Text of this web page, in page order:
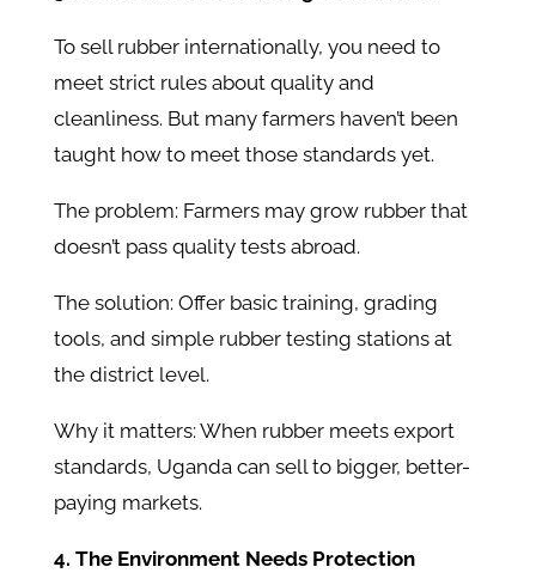
To sell rubber internationally, you need to
meet strict rules about quality and
cleanliness. But many farmers haven’t been
taught how to meet those standards yet.
The problem: Farmers may grow rubber that
doesn’t pass quality tests abroad.
The solution: Offer basic training, grading
tools, and simple rubber testing stations at
the district level.
Why it matters: When rubber meets export
standards, Uganda can sell to bigger, better-
paying markets.
4. The Environment Needs Protection